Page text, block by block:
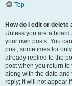
Top
How do I edit or delete
Unless you are a
your own posts. You
post, sometimes for
already replied to the
post when you return
along with the date
reply; it will not appear